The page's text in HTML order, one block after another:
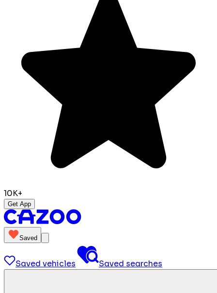
10K+
Get App
Saved
Saved vehicles Saved searches